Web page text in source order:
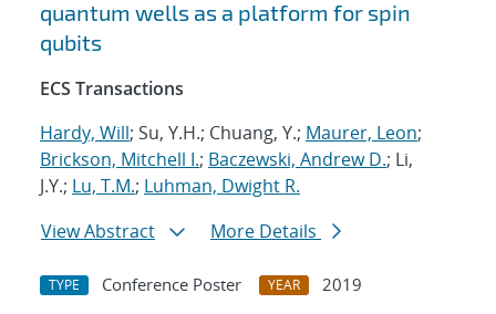
quantum wells as a platform for spin
qubits
ECS Transactions
Hardy, Will; Su, Y.H.; Chuang, Y.; Maurer, Leon;
Brickson, Mitchell I.; Baczewski, Andrew D.; Li,
J.Y.; Lu, T.M.; Luhman, Dwight R.
View Abstract
More Details
TYPE Conference Poster YEAR
2019